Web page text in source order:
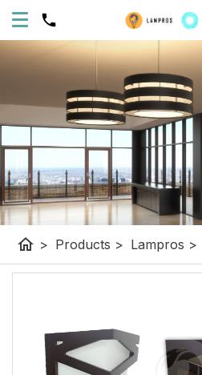
home > Products > Lampros >